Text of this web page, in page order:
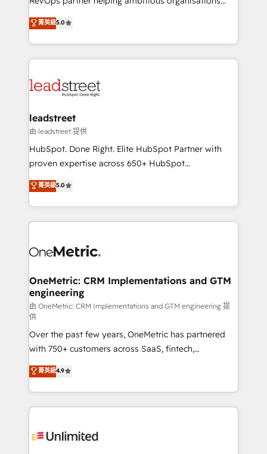
optimize the revenue lifecycle—lead generation to
retention—by refining processes and eliminating
maximize profitability and adapt to your goals.
grow with clarity, confidence, and intelligence.
Operating across the UK, Netherlands, Ireland, and
Canada, we’ve delivered thousands of successful
HubSpot projects for mid-market and enterprise
combine HubSpot, data, and AI to design connected
and technology for predictable, scalable revenue
growth. Our expertise spans RevOps, CRM and data
architecture, AI enablement, and strategic marketing,
delivered through our proprietary FLAIR framework
Partner and ISO 27001:2022 certified consultancy,
we blend strategy, creativity, and technology to help
菁英級5.0
leadstreet
由 leadstreet 提供
HubSpot. Done Right. Elite HubSpot Partner with
proven expertise across 650+ HubSpot
implementations. With 12+ years of HubSpot
experience, we help you use the HubSpot platform
to its fullest capacity, improve your current HubSpot
website, or build your new one.
菁英級5.0
OneMetric: CRM Implementations and GTM
engineering
由 OneMetric: CRM Implementations and GTM engineering 提
供
Over the past few years, OneMetric has partnered
with 750+ customers across SaaS, fintech,
healthcare, real estate, and other industries. With
150+ HubSpot-certified experts, we deliver scalable
solutions to complex GTM and RevOps challenges.
Our Expertise 🔹 Onboarding & Implementation:
tailored to your GTM motion. 🔹 Migrations:
菁英級4.9